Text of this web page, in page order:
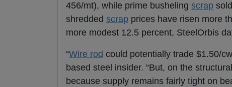
456/mt), while prime busheling scrap
shredded scrap prices have risen more
more modest 12.5 percent, SteelOrbis
“Wire rod could potentially trade $1.50/
based steel insider. “But, on the
because supply remains fairly tight on